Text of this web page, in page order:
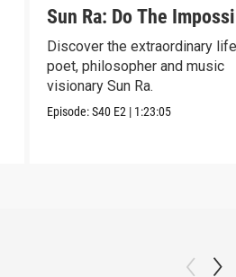
Sun Ra: Do The
Discover the extraordinary
poet, philosopher and music
visionary Sun Ra.
Episode:S40 E2 | 1:23:05